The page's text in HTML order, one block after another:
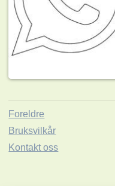
Foreldre
Bruksvilkår
Kontakt oss